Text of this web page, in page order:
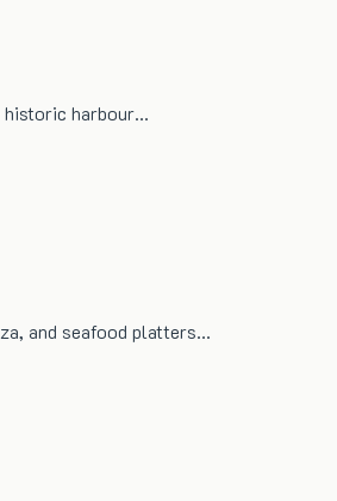
historic harbour…
and seafood platters…